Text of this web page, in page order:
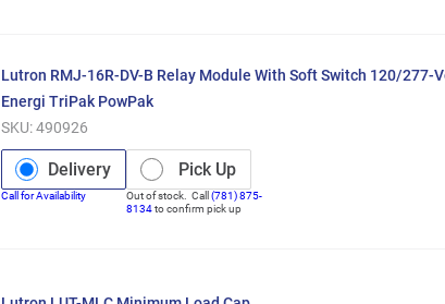
Lutron RMJ-16R-DV-B Relay Module With Soft Switch 120/277-
Energi TriPak PowPak
SKU:490926
Delivery
Call for Availability
Pick Up
Out of stock. Call (781) 875-
8134to confirm pick up